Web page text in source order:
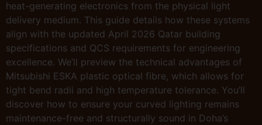
heat-generating electronics from the physical light
delivery medium. This guide details how these systems
align with the updated April 2026 Qatar building
specifications and QCS requirements for engineering
excellence. We’ll preview the technical advantages of
Mitsubishi ESKA plastic optical fibre, which allows for
tight bend radii and high temperature tolerance. You’ll
discover how to ensure your curved lighting remains
maintenance-free and structurally sound in Doha’s